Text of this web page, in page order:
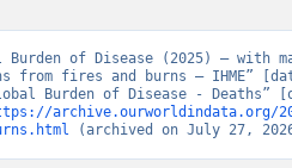
Burden of Disease (2025) – with
from fires and burns – IHME”
Burden of Disease -
archive.ourworldindata.org/
(archived on July 27,